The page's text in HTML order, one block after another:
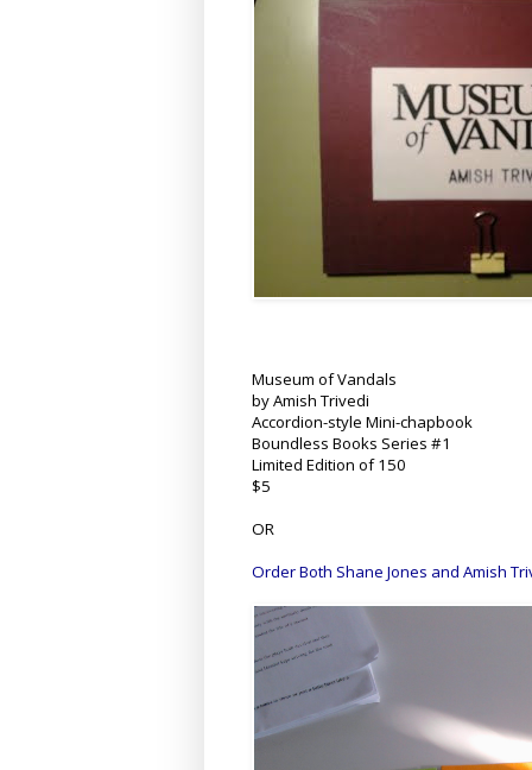
Museum of Vandals
by Amish Trivedi
Accordion-style Mini-chapbook
Boundless Books Series #1
Limited Edition of 150
$5
OR
Order Both Shane Jones and Amish